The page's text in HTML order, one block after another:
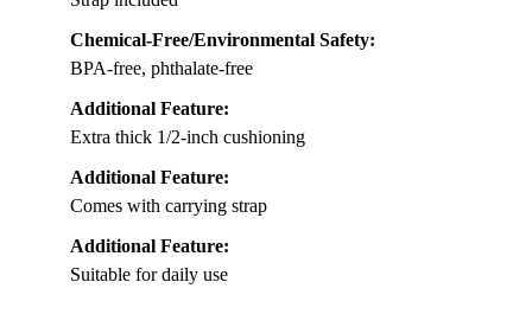
Chemical-Free/Environmental Safety:
BPA-free, phthalate-free
Additional Feature:
Extra thick 1/2-inch cushioning
Additional Feature:
Comes with carrying strap
Additional Feature:
Suitable for daily use